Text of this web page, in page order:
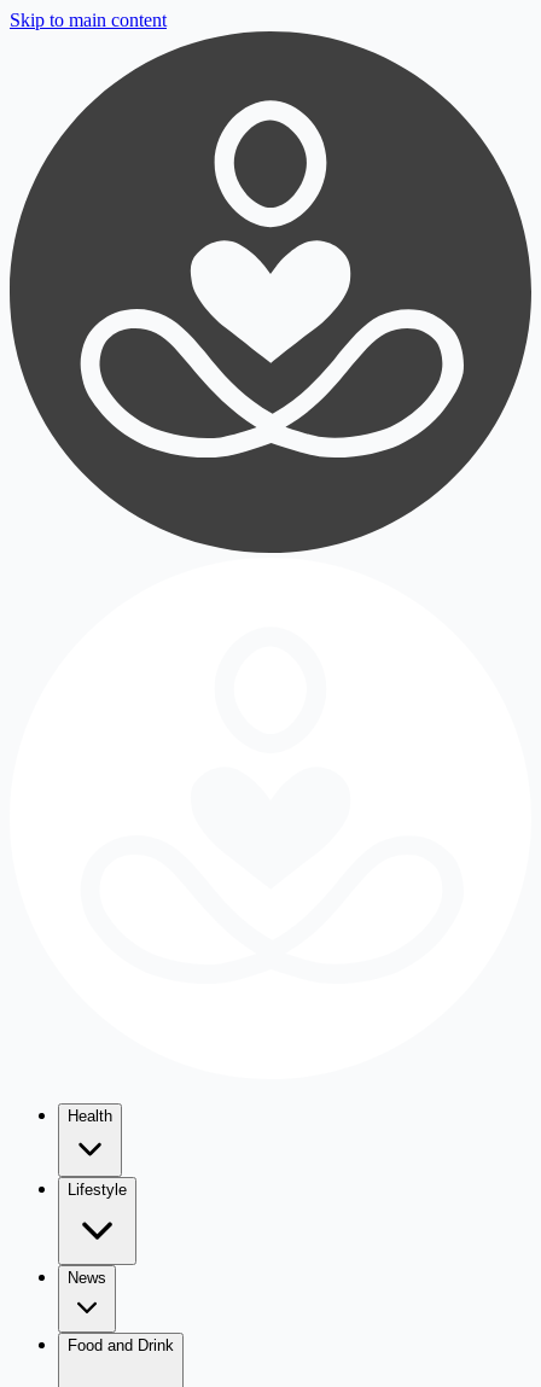
Skip to main content
Health
Lifestyle
News
Food and Drink